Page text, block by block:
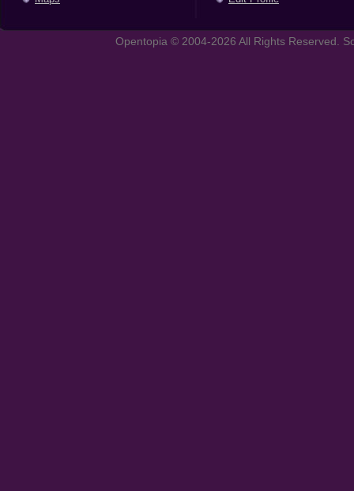
Opentopia © 2004-2026 All Rights Reserved.